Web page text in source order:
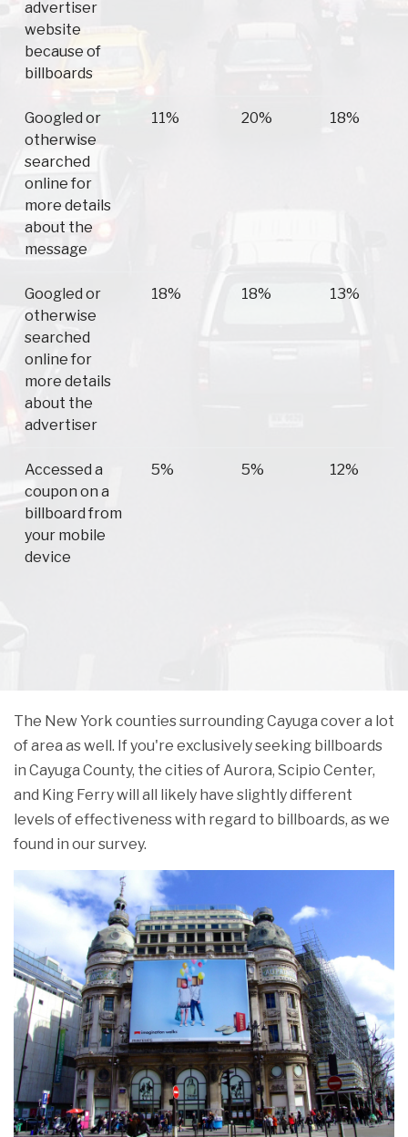
advertiser
website
because of
billboards
Googled or
otherwise
searched
online for
more details
about the
message
11% 20% 18%
Googled or
otherwise
searched
online for
more details
about the
advertiser
18% 18% 13%
Accessed a
coupon on a
billboard from
your mobile
device
5% 5% 12%
The New York counties surrounding Cayuga cover a lot
of area as well. If you're exclusively seeking billboards
in Cayuga County, the cities of Aurora, Scipio Center,
and King Ferry will all likely have slightly different
levels of effectiveness with regard to billboards, as we
found in our survey.